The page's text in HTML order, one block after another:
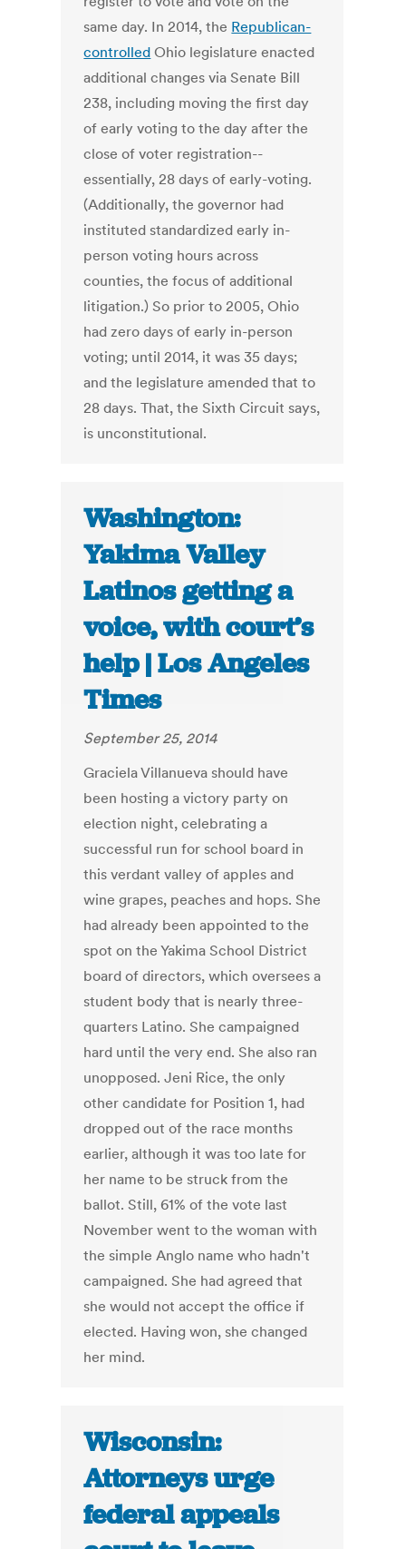
same day. In 2014, the Republican-
controlled Ohio legislature enacted
additional changes via Senate Bill
238, including moving the first day
of early voting to the day after the
close of voter registration--
essentially, 28 days of early-voting.
(Additionally, the governor had
instituted standardized early in-
person voting hours across
counties, the focus of additional
litigation.) So prior to 2005, Ohio
had zero days of early in-person
voting; until 2014, it was 35 days;
and the legislature amended that to
28 days. That, the Sixth Circuit says,
is unconstitutional.
Washington:
Yakima Valley
Latinos getting a
voice, with court’s
help | Los Angeles
Times
September 25, 2014
Graciela Villanueva should have
been hosting a victory party on
election night, celebrating a
successful run for school board in
this verdant valley of apples and
wine grapes, peaches and hops. She
had already been appointed to the
spot on the Yakima School District
board of directors, which oversees a
student body that is nearly three-
quarters Latino. She campaigned
hard until the very end. She also ran
unopposed. Jeni Rice, the only
other candidate for Position 1, had
dropped out of the race months
earlier, although it was too late for
her name to be struck from the
ballot. Still, 61% of the vote last
November went to the woman with
the simple Anglo name who hadn't
campaigned. She had agreed that
she would not accept the office if
elected. Having won, she changed
her mind.
Wisconsin:
Attorneys urge
federal appeals